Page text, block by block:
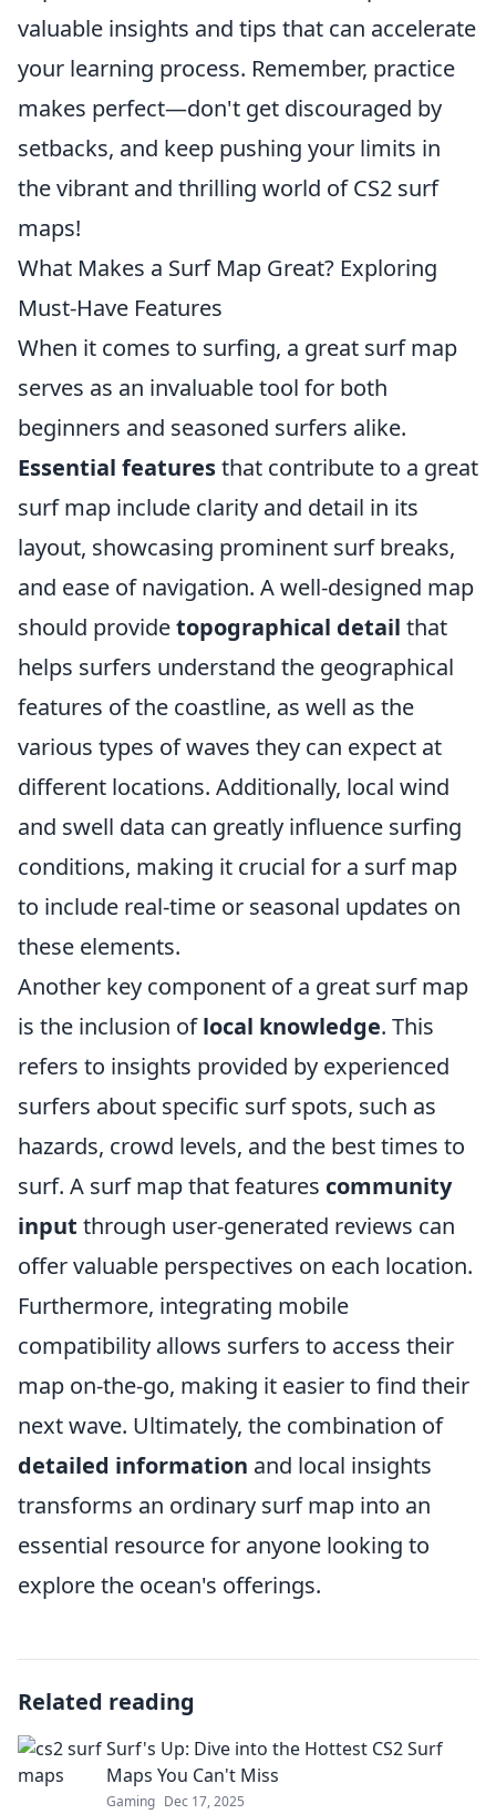
valuable insights and tips that can accelerate
your learning process. Remember, practice
makes perfect—don't get discouraged by
setbacks, and keep pushing your limits in
the vibrant and thrilling world of CS2 surf
maps!
What Makes a Surf Map Great? Exploring
Must-Have Features
When it comes to surfing, a great surf map
serves as an invaluable tool for both
beginners and seasoned surfers alike.
Essential featuresthat contribute to a great
surf map include clarity and detail in its
layout, showcasing prominent surf breaks,
and ease of navigation. A well-designed map
should providetopographical detail that
helps surfers understand the geographical
features of the coastline, as well as the
various types of waves they can expect at
different locations. Additionally, local wind
and swell data can greatly influence surfing
conditions, making it crucial for a surf map
to include real-time or seasonal updates on
these elements.
Another key component of a great surf map
is the inclusion oflocal knowledge. This
refers to insights provided by experienced
surfers about specific surf spots, such as
hazards, crowd levels, and the best times to
surf. A surf map that features community
input through user-generated reviews can
offer valuable perspectives on each location.
Furthermore, integrating mobile
compatibility allows surfers to access their
map on-the-go, making it easier to find their
next wave. Ultimately, the combination of
detailed information and local insights
transforms an ordinary surf map into an
essential resource for anyone looking to
explore the ocean's offerings.
Related reading
Surf's Up: Dive into the Hottest CS2 Surf
Maps You Can't Miss
Gaming Dec 17, 2025